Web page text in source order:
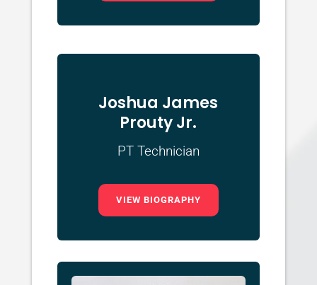
Joshua James
Prouty Jr.
PT Technician
VIEW BIOGRAPHY